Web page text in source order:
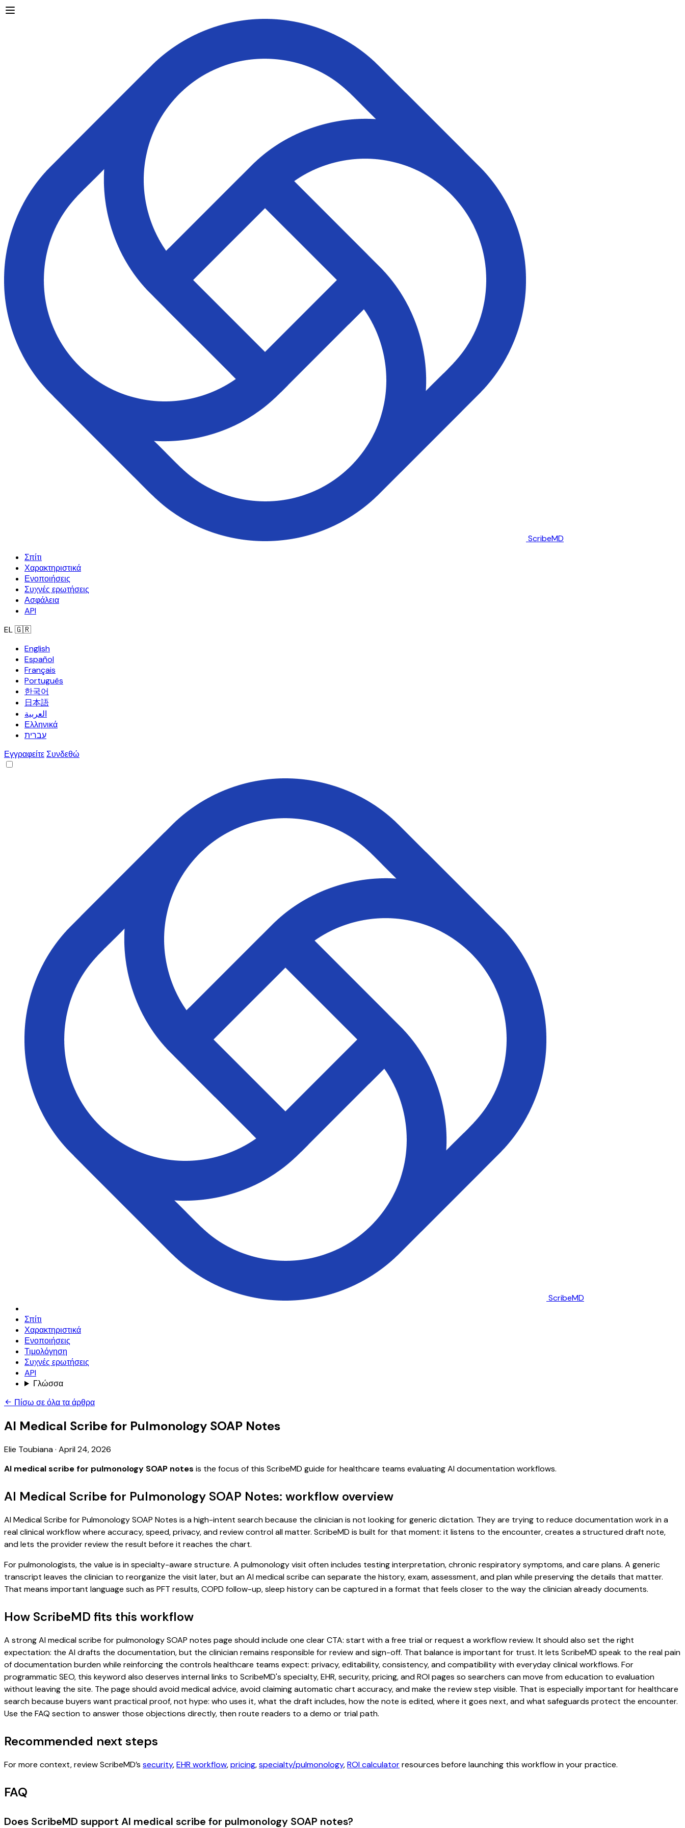
ScribeMD
Σπίτι
Χαρακτηριστικά
Ενοποιήσεις
Συχνές ερωτήσεις
Ασφάλεια
API
EL🇬🇷
English
Español
Français
Português
한국어
日本語
العربية
Ελληνικά
עברית
ΕγγραφείτεΣυνδεθώ
ScribeMD
Σπίτι
Χαρακτηριστικά
Ενοποιήσεις
Τιμολόγηση
Συχνές ερωτήσεις
API
Γλώσσα
Πίσω σε όλα τα άρθρα
AI Medical Scribe for Pulmonology SOAP Notes
Elie Toubiana· April 24, 2026
AI medical scribe for pulmonology SOAP notes is the focus of this ScribeMD guide for healthcare teams evaluating AI documentation workflows.
AI Medical Scribe for Pulmonology SOAP Notes: workflow overview
AI Medical Scribe for Pulmonology SOAP Notes is a high-intent search because the clinician is not looking for generic dictation. They are trying to reduce documentation work in a
real clinical workflow where accuracy, speed, privacy, and review control all matter. ScribeMD is built for that moment: it listens to the encounter, creates a structured draft note,
and lets the provider review the result before it reaches the chart.
For pulmonologists, the value is in specialty-aware structure. A pulmonology visit often includes testing interpretation, chronic respiratory symptoms, and care plans. A generic
transcript leaves the clinician to reorganize the visit later, but an AI medical scribe can separate the history, exam, assessment, and plan while preserving the details that matter.
That means important language such as PFT results, COPD follow-up, sleep history can be captured in a format that feels closer to the way the clinician already documents.
How ScribeMD fits this workflow
A strong AI medical scribe for pulmonology SOAP notes page should include one clear CTA: start with a free trial or request a workflow review. It should also set the right
expectation: the AI drafts the documentation, but the clinician remains responsible for review and sign-off. That balance is important for trust. It lets ScribeMD speak to the real pain
of documentation burden while reinforcing the controls healthcare teams expect: privacy, editability, consistency, and compatibility with everyday clinical workflows. For
programmatic SEO, this keyword also deserves internal links to ScribeMD's specialty, EHR, security, pricing, and ROI pages so searchers can move from education to evaluation
without leaving the site. The page should avoid medical advice, avoid claiming automatic chart accuracy, and make the review step visible. That is especially important for healthcare
search because buyers want practical proof, not hype: who uses it, what the draft includes, how the note is edited, where it goes next, and what safeguards protect the encounter.
Use the FAQ section to answer those objections directly, then route readers to a demo or trial path.
Recommended next steps
For more context, review ScribeMD’s security,EHR workflow,pricing,specialty/pulmonology,ROI calculatorresources before launching this workflow in your practice.
FAQ
Does ScribeMD support AI medical scribe for pulmonology SOAP notes?